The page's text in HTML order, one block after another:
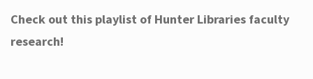
Check out this playlist of Hunter Libraries faculty
research!